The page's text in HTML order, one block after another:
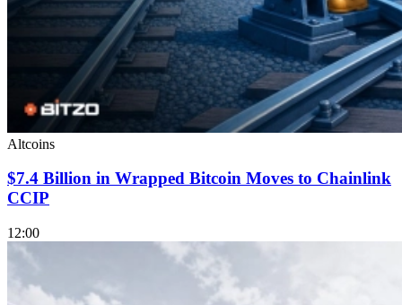
Altcoins
$7.4 Billion in Wrapped Bitcoin Moves to Chainlink
CCIP
12:00